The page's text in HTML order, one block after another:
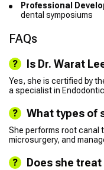
Professional
dental symposiums
FAQs
Is Dr. Warat
Yes, she is certified by
a specialist in
What types of
She performs root canal
microsurgery, and
Does she